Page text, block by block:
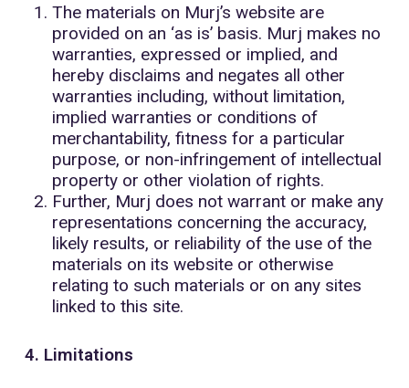
The materials on Murj’s website are
provided on an ‘as is’ basis. Murj makes no
warranties, expressed or implied, and
hereby disclaims and negates all other
warranties including, without limitation,
implied warranties or conditions of
merchantability, fitness for a particular
purpose, or non-infringement of intellectual
property or other violation of rights.
Further, Murj does not warrant or make any
representations concerning the accuracy,
likely results, or reliability of the use of the
materials on its website or otherwise
relating to such materials or on any sites
linked to this site.
4. Limitations